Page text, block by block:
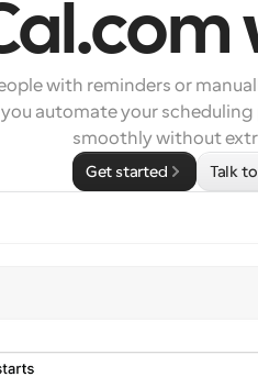
with reminders or
automate your scheduling
smoothly without
Get started Talk